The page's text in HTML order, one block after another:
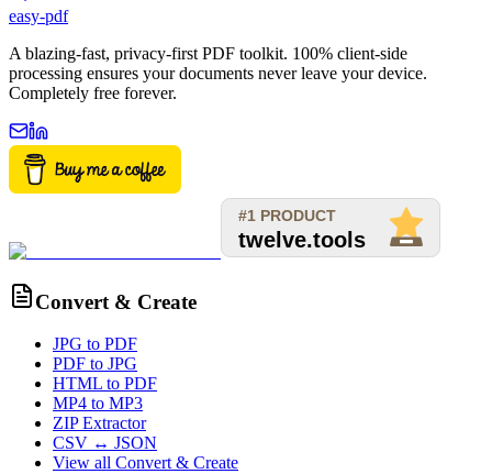
easy-pdf
A blazing-fast, privacy-first PDF toolkit. 100% client-side
processing ensures your documents never leave your device.
Completely free forever.
Convert & Create
JPG to PDF
PDF to JPG
HTML to PDF
MP4 to MP3
ZIP Extractor
CSV ↔ JSON
View all Convert & Create